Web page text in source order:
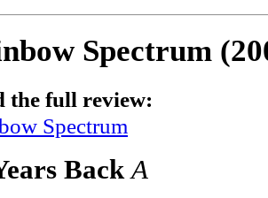
Spectrum
the full review:
Spectrum
Back A